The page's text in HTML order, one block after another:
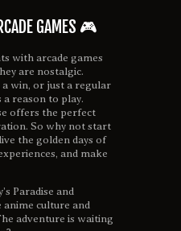
GAMES 🎮
with arcade games
are nostalgic.
a win, or just a regular
a reason to play.
offers the perfect
So why not start
the golden days of
and make
Paradise and
culture and
adventure is waiting